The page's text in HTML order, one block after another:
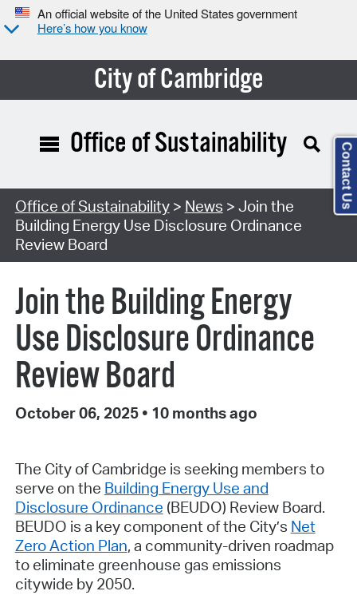
An official website of the United States government
Here’s how you know
City of Cambridge
Office of Sustainability
Office of Sustainability> News > Join the
Building Energy Use Disclosure Ordinance
Review Board
Join the Building Energy
Use Disclosure Ordinance
Review Board
October 06, 2025 • 10 months ago
The City of Cambridge is seeking members to
serve on the Building Energy Use and
Disclosure Ordinance (BEUDO) Review Board.
BEUDO is a key component of the City’s Net
Zero Action Plan, a community-driven roadmap
to eliminate greenhouse gas emissions
citywide by 2050.
Contact Us